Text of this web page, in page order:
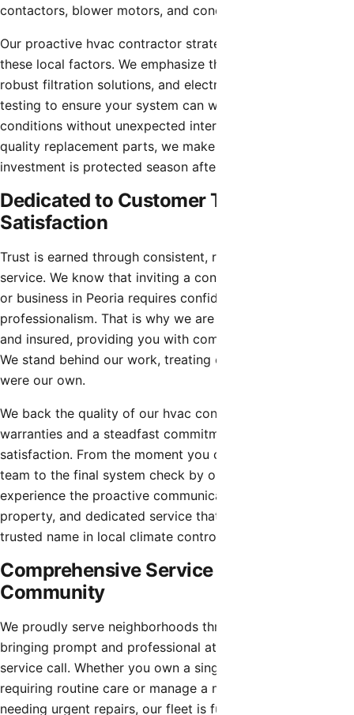
contactors, blower motors, and condenser coils.
Our proactive hvac contractor strategies account for
these local factors. We emphasize thorough coil cleaning,
robust filtration solutions, and electrical component
testing to ensure your system can withstand the harshest
conditions without unexpected interruptions. Using high-
quality replacement parts, we make sure that your
investment is protected season after season.
Dedicated to Customer Trust and
Satisfaction
Trust is earned through consistent, reliable, and honest
service. We know that inviting a contractor into your home
or business in Peoria requires confidence in their
professionalism. That is why we are fully licensed, bonded,
and insured, providing you with complete peace of mind.
We stand behind our work, treating every property as if it
were our own.
We back the quality of our hvac contractor with robust
warranties and a steadfast commitment to customer
satisfaction. From the moment you contact our dispatch
team to the final system check by our technicians, you will
experience the proactive communication, respect for your
property, and dedicated service that has made us a
trusted name in local climate control.
Comprehensive Service for the Entire
Community
We proudly serve neighborhoods throughout Peoria,
bringing prompt and professional attention to every
service call. Whether you own a single-family home
requiring routine care or manage a multi-unit property
needing urgent repairs, our fleet is fully stocked with the